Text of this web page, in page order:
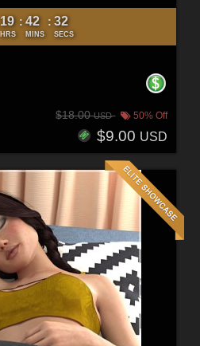
19
HRS
: 42
MINS
: 31
SECS
$18.00USD 50% Off
$9.00 USD